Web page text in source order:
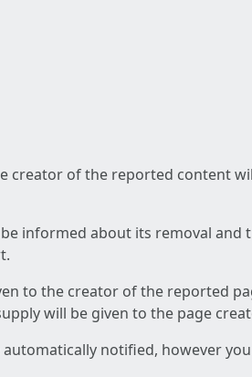
creator of the reported content
informed about its removal and
to the creator of the reported
will be given to the page
notified, however